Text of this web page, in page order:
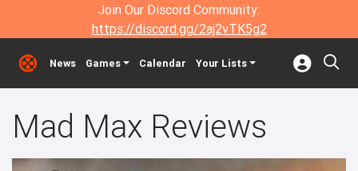
Join Our Discord Community:
https://discord.gg/2aj2vTK5g2
News Games Calendar Your Lists
Mad Max Reviews